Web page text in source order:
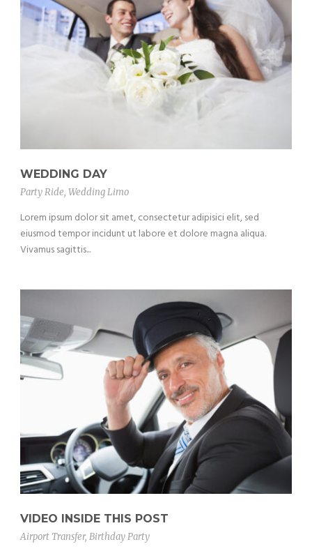
WEDDING DAY
Party Ride, Wedding Limo
Lorem ipsum dolor sit amet, consectetur adipisici elit, sed
eiusmod tempor incidunt ut labore et dolore magna aliqua.
Vivamus sagittis...
VIDEO INSIDE THIS POST
Airport Transfer, Birthday Party